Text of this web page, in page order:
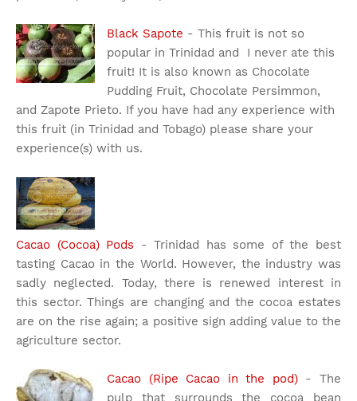
Black Sapote - This fruit is not so
popular in Trinidad and I never ate this
fruit! It is also known as Chocolate
Pudding Fruit, Chocolate Persimmon,
and Zapote Prieto. If you have had any experience with
this fruit (in Trinidad and Tobago) please share your
experience(s) with us.
Cacao (Cocoa) Pods - Trinidad has some of the best
tasting Cacao in the World. However, the industry was
sadly neglected. Today, there is renewed interest in
this sector. Things are changing and the cocoa estates
are on the rise again; a positive sign adding value to the
agriculture sector.
Cacao (Ripe Cacao in the pod)- The
pulp that surrounds the cocoa bean